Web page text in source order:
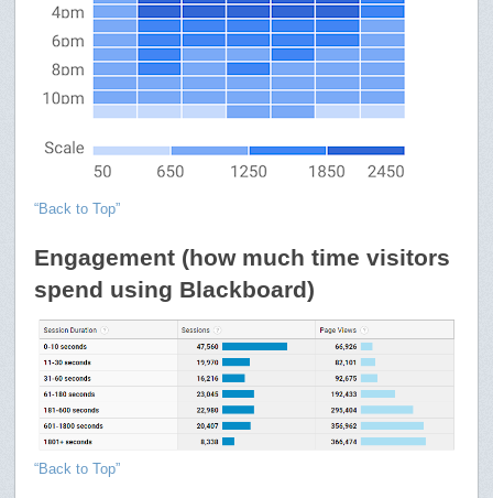
“Back to Top”
Engagement (how much time visitors
spend using Blackboard)
“Back to Top”